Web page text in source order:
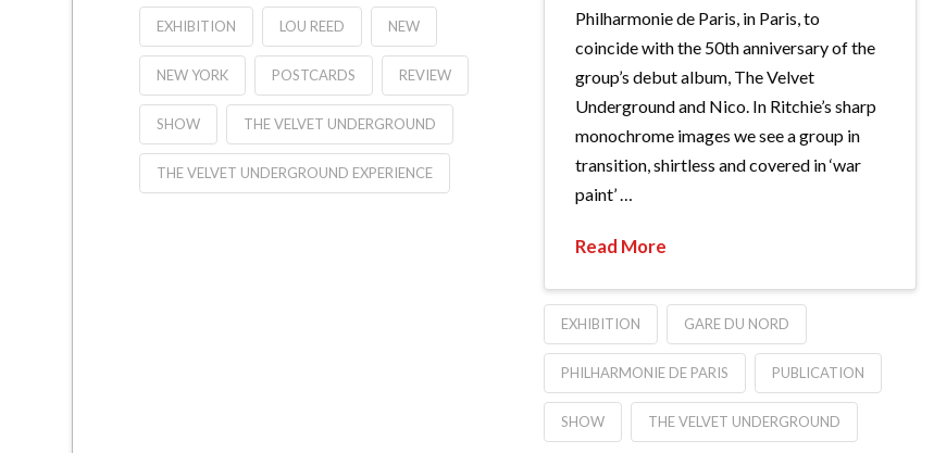
EXHIBITION LOU REED NEW
NEW YORK POSTCARDS REVIEW
SHOW THE VELVET UNDERGROUND
THE VELVET UNDERGROUND EXPERIENCE
Philharmonie de Paris, in Paris, to
coincide with the 50th anniversary of the
group’s debut album, The Velvet
Underground and Nico. In Ritchie’s sharp
monochrome images we see a group in
transition, shirtless and covered in ‘war
paint’ …
Read More
EXHIBITION GARE DU NORD
PHILHARMONIE DE PARIS PUBLICATION
SHOW THE VELVET UNDERGROUND